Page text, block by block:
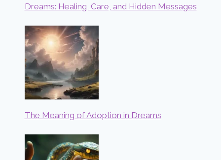
Dreams: Healing, Care, and Hidden Messages
The Meaning of Adoption in Dreams